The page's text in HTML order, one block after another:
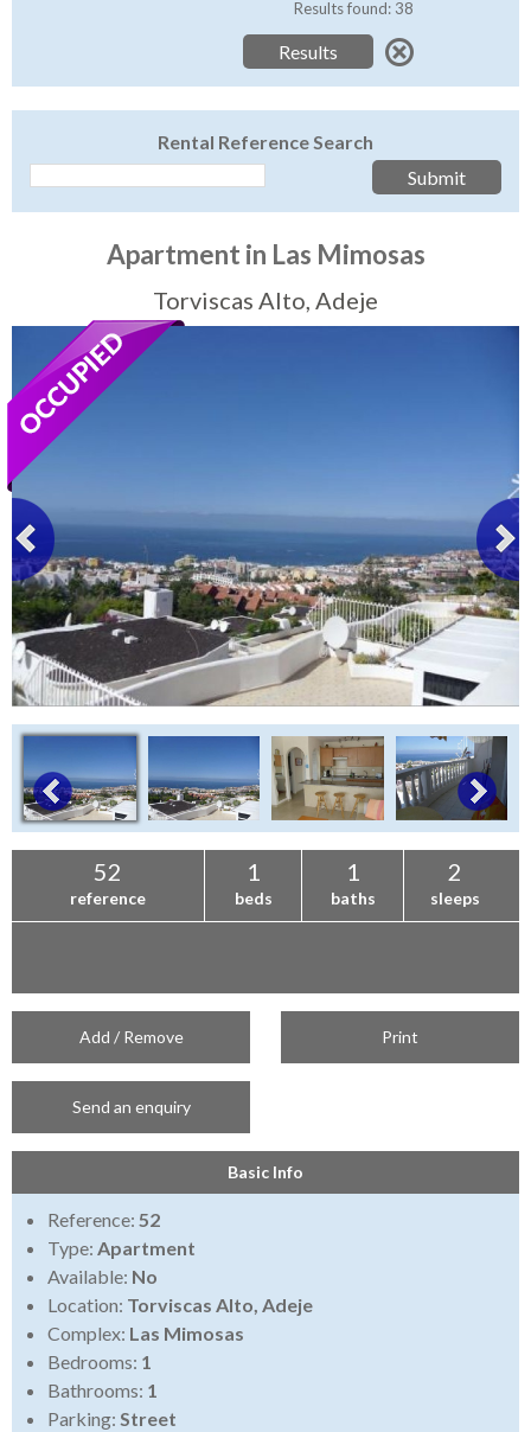
Results found: 38
Rental Reference Search
Apartment in Las Mimosas
Torviscas Alto, Adeje
52
reference
1
beds
1
baths
2
sleeps
Add / Remove Print
Send an enquiry
Basic Info
Reference: 52
Type: Apartment
Available: No
Location: Torviscas Alto, Adeje
Complex: Las Mimosas
Bedrooms: 1
Bathrooms: 1
Parking: Street